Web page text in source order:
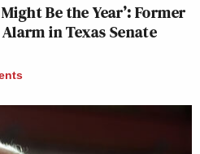
Be the Year’: Former
in Texas Senate